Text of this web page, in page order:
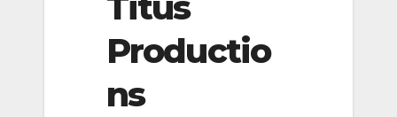
Productio
ns